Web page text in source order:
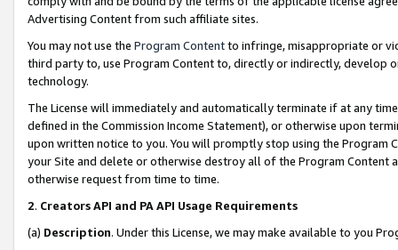
Advertising Content from such affiliate sites.
You may not use the Program Contentto infringe, misappropriate or
third party to, use Program Content to, directly or indirectly, develop
technology.
The License will immediately and automatically terminate if at any
defined in the Commission Income Statement), or otherwise upon
upon written notice to you. You will promptly stop using the Program
your Site and delete or otherwise destroy all of the Program Content
otherwise request from time to time.
2. Creators API and PA API Usage Requirements
(a) Description. Under this License, we may make available to you